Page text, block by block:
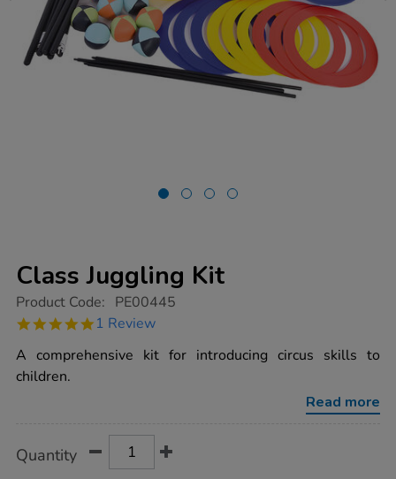
Class Juggling Kit
https://www.tts-
juggling-
Product Code: PE00445
5.0
rating
1 Review
A comprehensive kit for introducing circus skills to
children.
Read more
Actions
TO
Quantity